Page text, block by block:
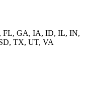
FL, GA, IA, ID, IL, IN,
TX, UT, VA